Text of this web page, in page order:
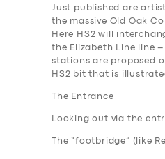
Just published are
the massive Old Oak
Here HS2 will
the Elizabeth Line line
stations are proposed
HS2 bit that is
The Entrance
Looking out via the
The “footbridge” (like